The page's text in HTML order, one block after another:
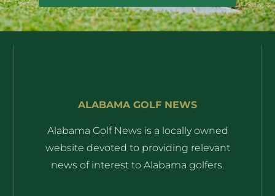
ALABAMA GOLF NEWS
Alabama Golf News is a locally owned
website devoted to providing relevant
news of interest to Alabama golfers.